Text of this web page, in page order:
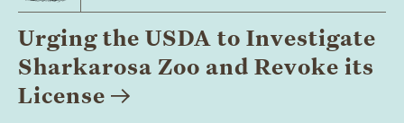
Urging the USDA to Investigate
Sharkarosa Zoo and Revoke its
License